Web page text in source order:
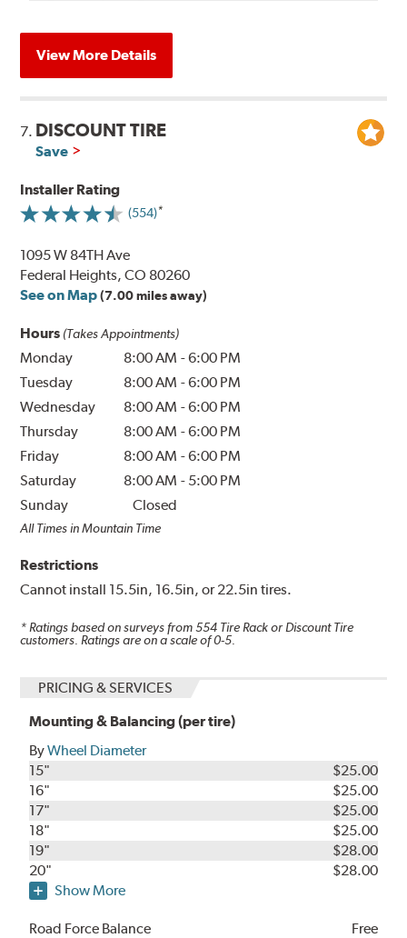
View More Details
7. DISCOUNT TIRE
Save
Installer Rating
(554)
1095 W 84TH Ave
Federal Heights, CO 80260
See on Map (7.00 miles away)
Hours (Takes Appointments)
Monday 8:00 AM -6:00 PM
Tuesday
8:00 AM -6:00 PM
Wednesday
8:00 AM -6:00 PM
Thursday
8:00 AM -6:00 PM
Friday
8:00 AM -6:00 PM
Saturday
8:00 AM - 5:00 PM
Sunday
Closed
All Times in Mountain Time
Restrictions
Cannot install 15.5in, 16.5in, or 22.5in tires.
* Ratings based on surveys from554 Tire Rack or Discount Tire
customers. Ratings are on a scale of 0-5.
PRICING & SERVICES
Mounting & Balancing (per tire)
ByWheel Diameter
15"
$25.00
16"
$25.00
17"
$25.00
18"
$25.00
19"
$28.00
20"
$28.00
Show More
Road Force Balance Free